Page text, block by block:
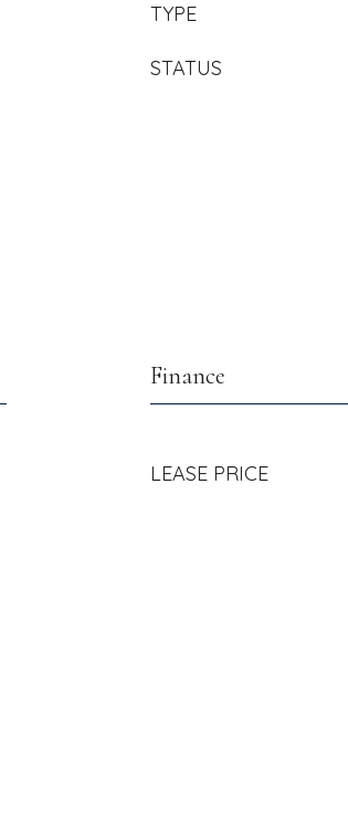
TYPE
STATUS
Finance
LEASE PRICE